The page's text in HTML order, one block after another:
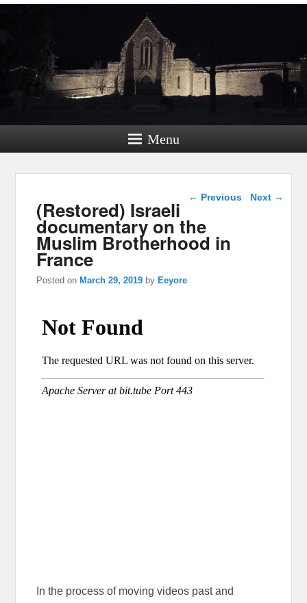
Menu
Post navigation
← Previous Next →
(Restored) Israeli
documentary on the
Muslim Brotherhood in
France
Posted on March 29, 2019 by Eeyore
In the process of moving videos past and